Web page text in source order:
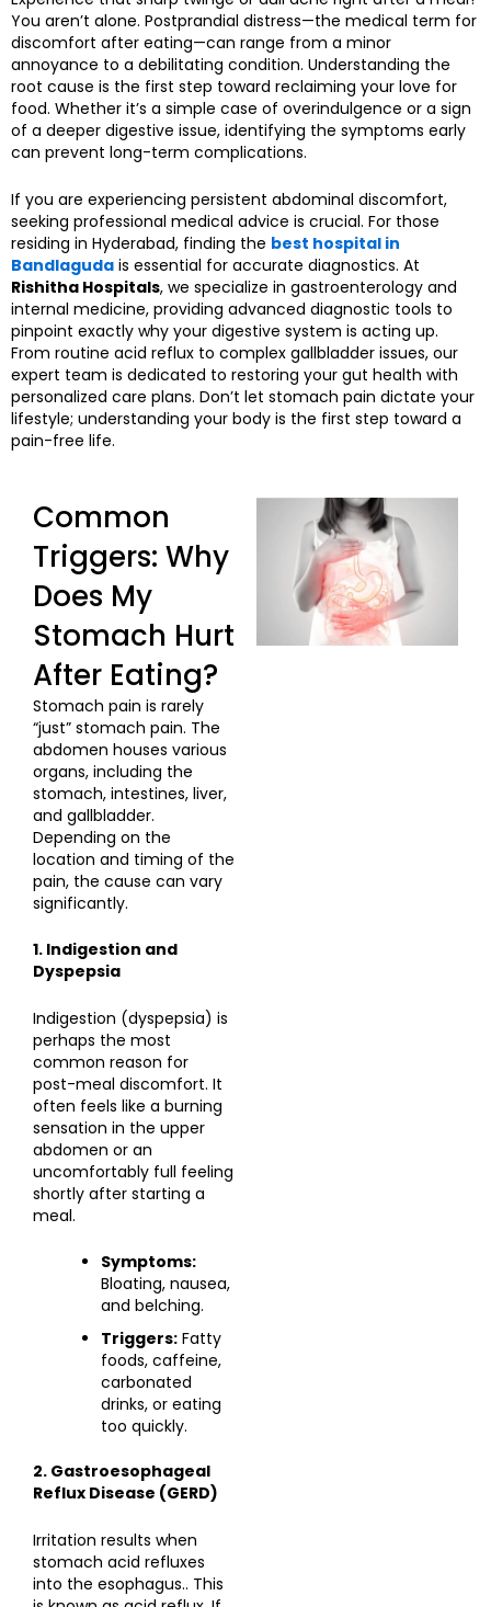
You aren’t alone. Postprandial distress—the medical term for
discomfort after eating—can range from a minor
annoyance to a debilitating condition. Understanding the
root cause is the first step toward reclaiming your love for
food. Whether it’s a simple case of overindulgence or a sign
of a deeper digestive issue, identifying the symptoms early
can prevent long-term complications.
If you are experiencing persistent abdominal discomfort,
seeking professional medical advice is crucial. For those
residing in Hyderabad, finding the best hospital in
Bandlaguda is essential for accurate diagnostics. At
Rishitha Hospitals, we specialize in gastroenterology and
internal medicine, providing advanced diagnostic tools to
pinpoint exactly why your digestive system is acting up.
From routine acid reflux to complex gallbladder issues, our
expert team is dedicated to restoring your gut health with
personalized care plans. Don’t let stomach pain dictate your
lifestyle; understanding your body is the first step toward a
pain-free life.
Common
Triggers: Why
Does My
Stomach Hurt
After Eating?
Stomach pain is rarely
“just” stomach pain. The
abdomen houses various
organs, including the
stomach, intestines, liver,
and gallbladder.
Depending on the
location and timing of the
pain, the cause can vary
significantly.
1. Indigestion and
Dyspepsia
Indigestion (dyspepsia) is
perhaps the most
common reason for
post-meal discomfort. It
often feels like a burning
sensation in the upper
abdomen or an
uncomfortably full feeling
shortly after starting a
meal.
Symptoms:
Bloating, nausea,
and belching.
Triggers: Fatty
foods, caffeine,
carbonated
drinks, or eating
too quickly.
2. Gastroesophageal
Reflux Disease (GERD)
Irritation results when
stomach acid refluxes
into the esophagus.. This